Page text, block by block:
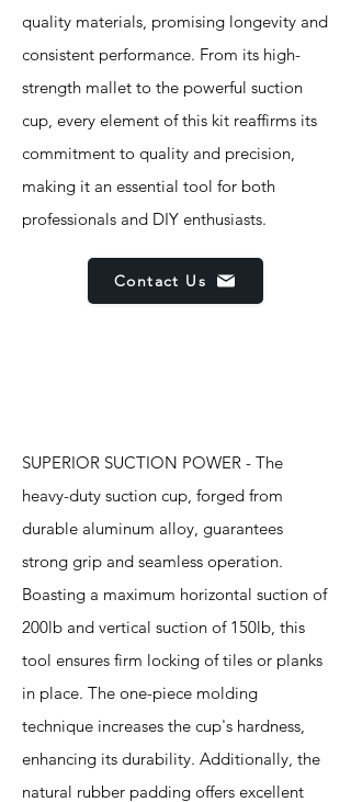
quality materials, promising longevity and
consistent performance. From its high-
strength mallet to the powerful suction
cup, every element of this kit reaffirms its
commitment to quality and precision,
making it an essential tool for both
professionals and DIY enthusiasts.
Contact Us
SUPERIOR SUCTION POWER - The
heavy-duty suction cup, forged from
durable aluminum alloy, guarantees
strong grip and seamless operation.
Boasting a maximum horizontal suction of
200lb and vertical suction of 150lb, this
tool ensures firm locking of tiles or planks
in place. The one-piece molding
technique increases the cup's hardness,
enhancing its durability. Additionally, the
natural rubber padding offers excellent